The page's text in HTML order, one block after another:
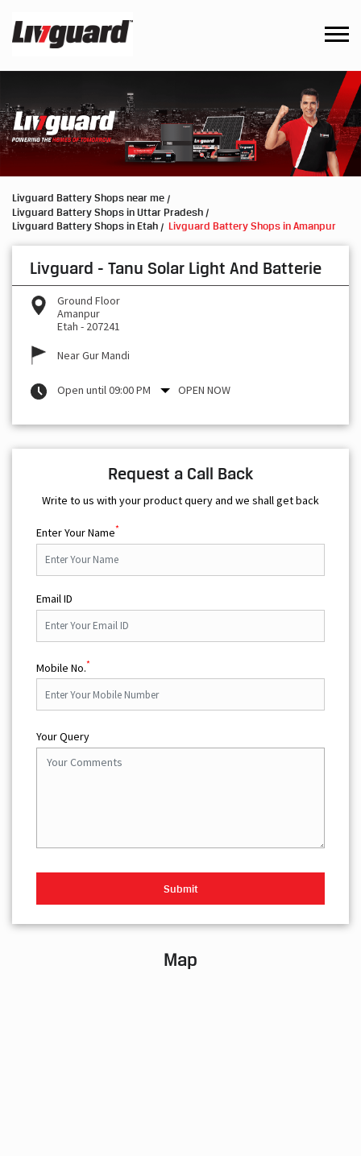
Livguard Battery Shops near me
Livguard Battery Shops in Uttar Pradesh
Livguard Battery Shops in Etah
Livguard Battery Shops in Amanpur
Livguard - Tanu Solar Light And Batterie
Ground Floor
Amanpur
Etah - 207241
Near Gur Mandi
Open until 09:00 PM OPEN NOW
Request a Call Back
Write to us with your product query and we shall get back
Enter Your Name*
Email ID
Mobile No.*
Your Query
Map